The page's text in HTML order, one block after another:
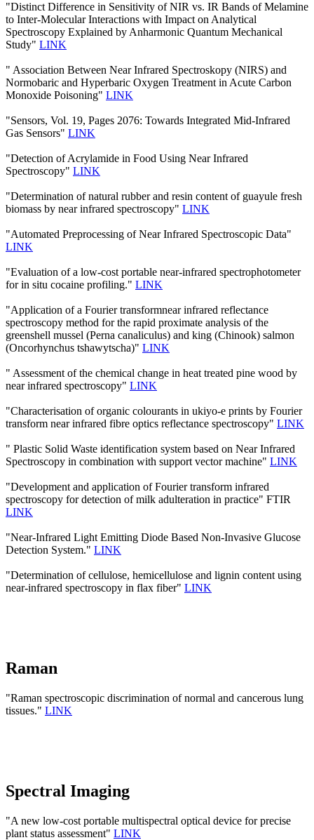
"Distinct Difference in Sensitivity of NIR vs. IR Bands of Melamine
to Inter-Molecular Interactions with Impact on Analytical
Spectroscopy Explained by Anharmonic Quantum Mechanical
Study" LINK
" Association Between Near Infrared Spectroskopy (NIRS) and
Normobaric and Hyperbaric Oxygen Treatment in Acute Carbon
Monoxide Poisoning" LINK
"Sensors, Vol. 19, Pages 2076: Towards Integrated Mid-Infrared
Gas Sensors" LINK
"Detection of Acrylamide in Food Using Near Infrared
Spectroscopy" LINK
"Determination of natural rubber and resin content of guayule fresh
biomass by near infrared spectroscopy" LINK
"Automated Preprocessing of Near Infrared Spectroscopic Data"
LINK
"Evaluation of a low-cost portable near-infrared spectrophotometer
for in situ cocaine profiling." LINK
"Application of a Fourier transformnear infrared reflectance
spectroscopy method for the rapid proximate analysis of the
greenshell mussel (Perna canaliculus) and king (Chinook) salmon
(Oncorhynchus tshawytscha)" LINK
" Assessment of the chemical change in heat treated pine wood by
near infrared spectroscopy" LINK
"Characterisation of organic colourants in ukiyo-e prints by Fourier
transform near infrared fibre optics reflectance spectroscopy" LINK
" Plastic Solid Waste identification system based on Near Infrared
Spectroscopy in combination with support vector machine" LINK
"Development and application of Fourier transform infrared
spectroscopy for detection of milk adulteration in practice" FTIR
LINK
"Near-Infrared Light Emitting Diode Based Non-Invasive Glucose
Detection System." LINK
"Determination of cellulose, hemicellulose and lignin content using
near-infrared spectroscopy in flax fiber" LINK
Raman
"Raman spectroscopic discrimination of normal and cancerous lung
tissues." LINK
Spectral Imaging
"A new low-cost portable multispectral optical device for precise
plant status assessment" LINK